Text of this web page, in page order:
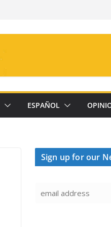
ESPAÑOL
Sign up for our